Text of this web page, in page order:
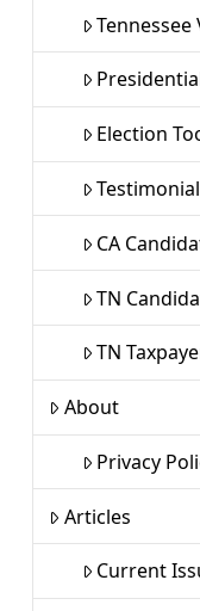
Election
CA
TN
TN
About
Privacy
Articles
Current